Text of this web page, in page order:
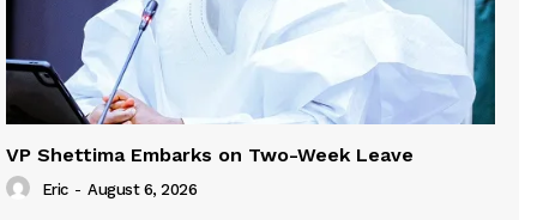
VP Shettima Embarks on Two-Week Leave
Eric - August 6, 2026